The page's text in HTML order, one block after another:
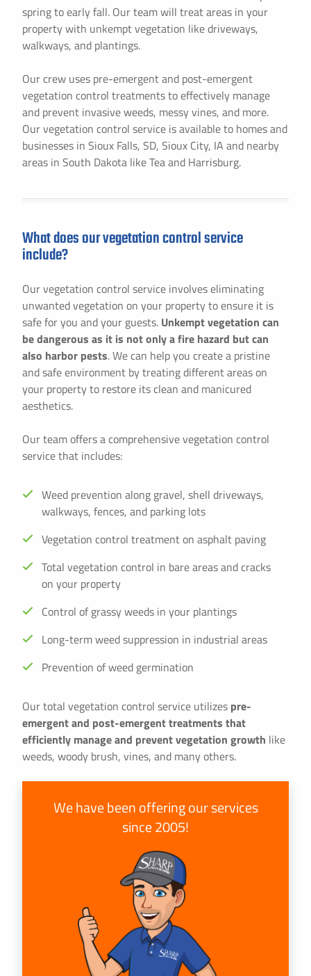
spring to early fall. Our team will treat areas in your
property with unkempt vegetation like driveways,
walkways, and plantings.
Our crew uses pre-emergent and post-emergent
vegetation control treatments to effectively manage
and prevent invasive weeds, messy vines, and more.
Our vegetation control service is available to homes and
businesses in Sioux Falls, SD, Sioux City, IA and nearby
areas in South Dakota like Tea and Harrisburg.
What does our vegetation control service
include?
Our vegetation control service involves eliminating
unwanted vegetation on your property to ensure it is
safe for you and your guests. Unkempt vegetation can
be dangerous as it is not only a fire hazard but can
also harbor pests. We can help you create a pristine
and safe environment by treating different areas on
your property to restore its clean and manicured
aesthetics.
Our team offers a comprehensive vegetation control
service that includes:
Weed prevention along gravel, shell driveways,
walkways, fences, and parking lots
Vegetation control treatment on asphalt paving
Total vegetation control in bare areas and cracks
on your property
Control of grassy weeds in your plantings
Long-term weed suppression in industrial areas
Prevention of weed germination
Our total vegetation control service utilizes pre-
emergent and post-emergent treatments that
efficiently manage and prevent vegetation growth like
weeds, woody brush, vines, and many others.
We have been offering our services
since 2005!